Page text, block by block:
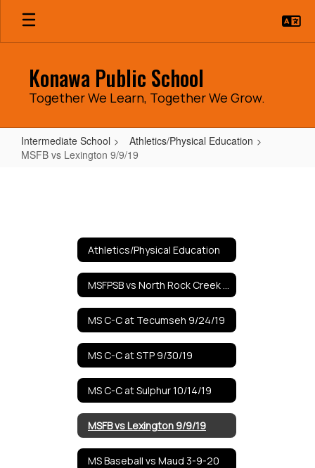
Skip
main
Konawa Public School
Together We Learn, Together We Grow.
Intermediate School
Athletics/Physical Education
MSFB vs Lexington 9/9/19
Athletics/Physical Education
MS C-C at Tecumseh 9/24/19
MS C-C at STP 9/30/19
MS C-C at Sulphur 10/14/19
MSFB vs Lexington 9/9/19
MS Baseball vs Maud 3-9-20